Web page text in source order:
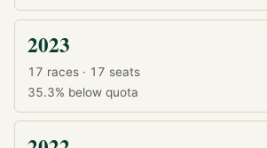
2023
17 races · 17 seats
35.3% below quota